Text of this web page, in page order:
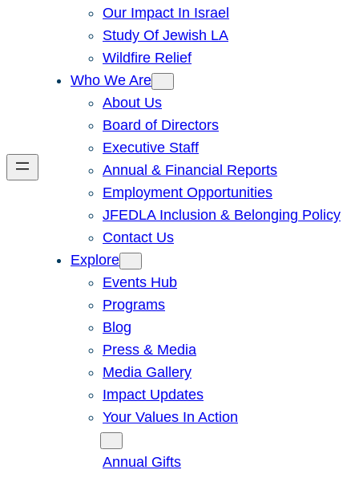
Our Impact In Israel
Study Of Jewish LA
Wildfire Relief
Who We Are
About Us
Board of Directors
Executive Staff
Annual & Financial Reports
Employment Opportunities
JFEDLA Inclusion & Belonging Policy
Contact Us
Explore
Events Hub
Programs
Blog
Press & Media
Media Gallery
Impact Updates
Your Values In Action
Annual Gifts